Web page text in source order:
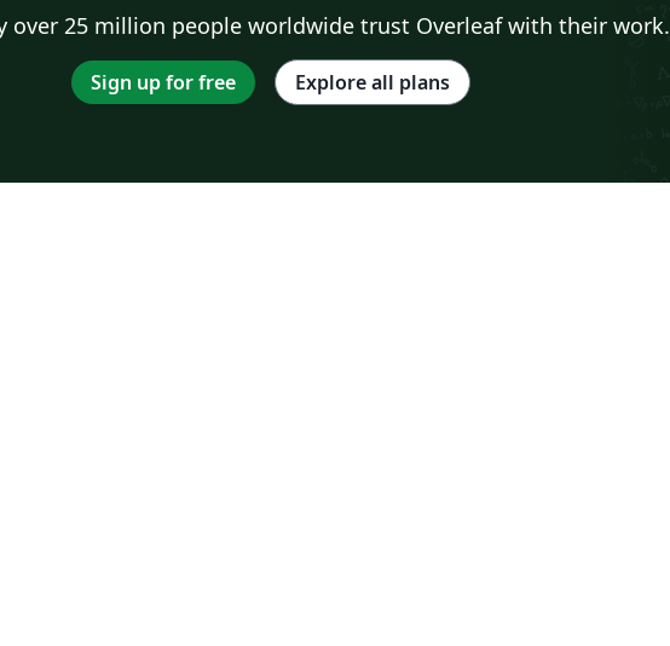
over 25 million people worldwide trust Overleaf with their work.
Sign up for free Explore all plans